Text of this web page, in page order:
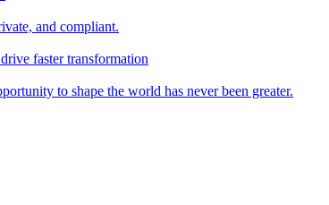
and compliant.
faster transformation
to shape the world has never been greater.